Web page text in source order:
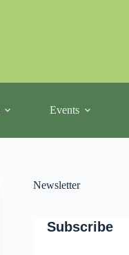
Events
Newsletter
Subscribe